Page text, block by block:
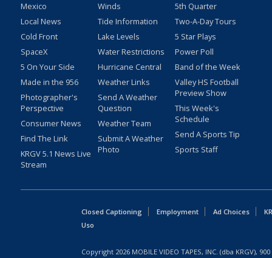
Mexico
Local News
Cold Front
SpaceX
5 On Your Side
Made in the 956
Photographer's
Perspective
Consumer News
Find The Link
KRGV 5.1 News Live
Stream
Winds
Tide Information
Lake Levels
Water Restrictions
Hurricane Central
Weather Links
Send A Weather
Question
Weather Team
Submit A Weather
Photo
5th Quarter
Two-A-Day Tours
5 Star Plays
Power Poll
Band of the Week
Valley HS Football
Preview Show
This Week's
Schedule
Send A Sports Tip
Sports Staff
Closed Captioning Employment Ad Choices
Uso
Copyright 2026 MOBILE VIDEO TAPES, INC. (dba KRGV),